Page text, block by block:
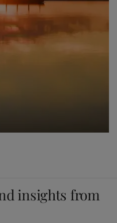
insights from